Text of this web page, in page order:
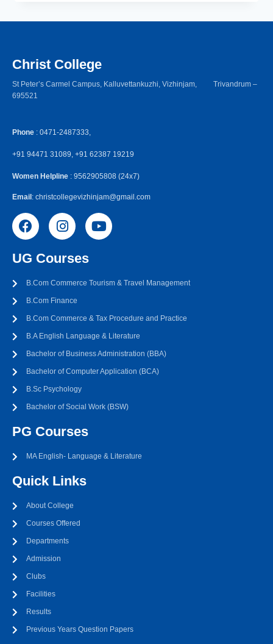
Christ College
St Peter’s Carmel Campus, Kalluvettankuzhi, Vizhinjam, Trivandrum –
695521
Phone : 0471-2487333,
+91 94471 31089, +91 62387 19219
Women Helpline : 9562905808 (24x7)
Email : christcollegevizhinjam@gmail.com
UG Courses
B.Com Commerce Tourism & Travel Management
B.Com Finance
B.Com Commerce & Tax Procedure and Practice
B.A English Language & Literature
Bachelor of Business Administration (BBA)
Bachelor of Computer Application (BCA)
B.Sc Psychology
Bachelor of Social Work (BSW)
PG Courses
MA English- Language & Literature
Quick Links
About College
Courses Offered
Departments
Admission
Clubs
Facilities
Results
Previous Years Question Papers